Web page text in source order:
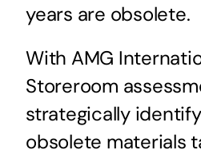
years are obsolete.
With AMG
Storeroom
strategically
obsolete materials